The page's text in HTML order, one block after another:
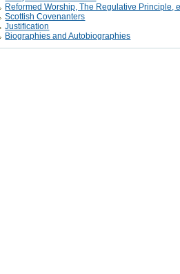
Reformed Worship, The Regulative Principle,
Scottish Covenanters
Justification
Biographies and Autobiographies